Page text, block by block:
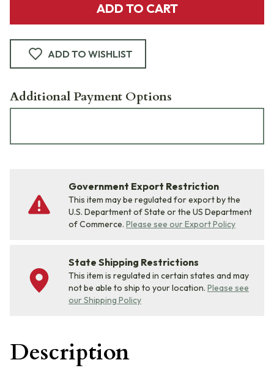
ADD TO CART
ADD TO WISHLIST
Additional Payment Options
Government Export Restriction
This item may be regulated for export by the
U.S. Department of State or the US Department
of Commerce. Please see our Export Policy
State Shipping Restrictions
This item is regulated in certain states and may
not be able to ship to your location. Please see
our Shipping Policy
Description